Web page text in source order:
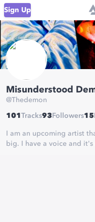
Sign Up
Misunderstood
@Thedemon
101 Tracks93 Followers15
I am an upcoming artist
big. I have a voice and